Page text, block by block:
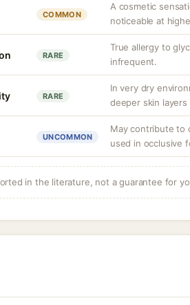
COMMON
A cosmetic
noticeable at
RARE
True allergy to
infrequent.
RARE
In very dry
deeper skin
UNCOMMON
May contribute to
used in occlusive
in the literature, not a guarantee for